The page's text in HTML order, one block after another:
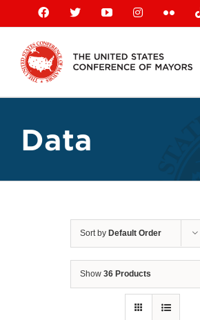
content
Facebook
X YouTubeInstagramFlickr
Data
Sort by Default Order
Show 36 Products